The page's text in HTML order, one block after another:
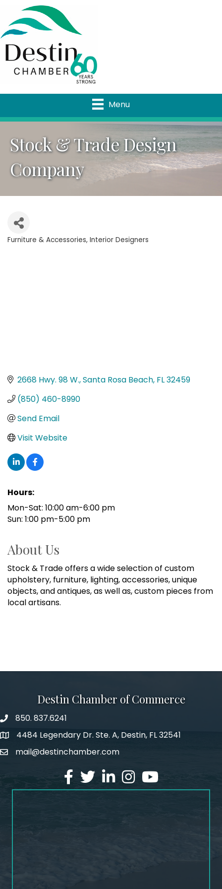
Menu
Stock & Trade Design
Company
Furniture & Accessories Interior Designers
2668 Hwy. 98 W. Santa Rosa Beach FL32459
(850) 460-8990
Send Email
Visit Website
Hours:
Mon-Sat: 10:00 am-6:00 pm
Sun: 1:00 pm-5:00 pm
About Us
Stock & Trade offers a wide selection of custom
upholstery, furniture, lighting, accessories, unique
objects, and antiques, as well as, custom pieces from
local artisans.
Destin Chamber of Commerce
phone number
850. 837.6241
map and address
4484 Legendary Dr. Ste. A, Destin, FL 32541
emailmail@destinchamber.com
facebook
twitterlinked inInstagram
youtube